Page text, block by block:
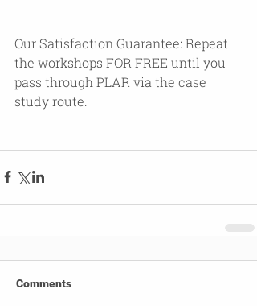
Our Satisfaction Guarantee: Repeat
the workshops FOR FREE until you
pass through PLAR via the case
study route.
Comments